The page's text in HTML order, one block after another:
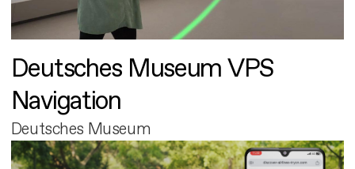
Deutsches Museum VPS
Navigation
Deutsches Museum